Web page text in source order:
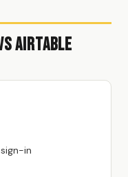
Airtable
in